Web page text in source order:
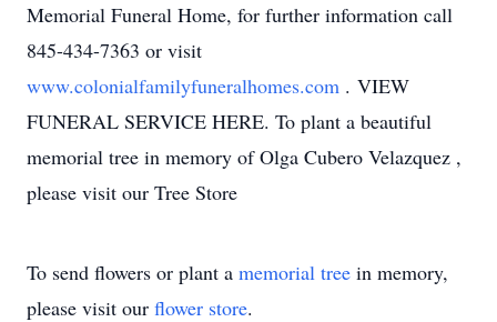
Memorial Funeral Home, for further information call
845-434-7363 or visit
www.colonialfamilyfuneralhomes.com . VIEW
FUNERAL SERVICE HERE. To plant a beautiful
memorial tree in memory of Olga Cubero Velazquez ,
please visit our Tree Store
To send flowers or plant a memorial tree in memory,
please visit our flower store.